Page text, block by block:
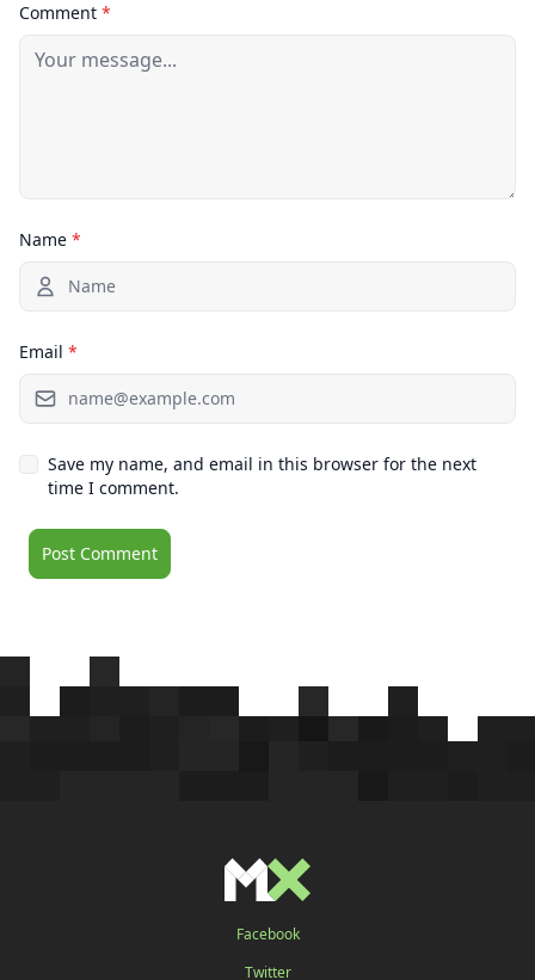
Comment *
Name *
Email *
Save my name, and email in this browser for the next
time I comment.
Facebook
Twitter